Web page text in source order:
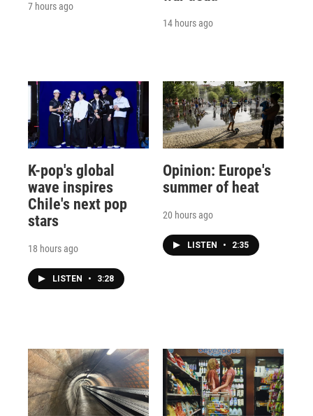
7 hours ago
14 hours ago
K-pop's global
wave inspires
Chile's next pop
stars
18 hours ago
LISTEN • 3:28
Opinion: Europe's
summer of heat
20 hours ago
LISTEN • 2:35